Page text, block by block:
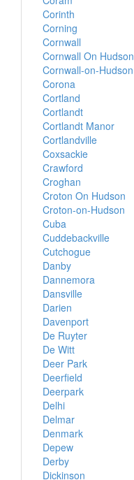
Corinth
Corning
Cornwall
Cornwall On Hudson
Cornwall-on-Hudson
Corona
Cortland
Cortlandt
Cortlandt Manor
Cortlandville
Coxsackie
Crawford
Croghan
Croton On Hudson
Croton-on-Hudson
Cuba
Cuddebackville
Cutchogue
Danby
Dannemora
Dansville
Darien
Davenport
De Ruyter
De Witt
Deer Park
Deerfield
Deerpark
Delhi
Delmar
Denmark
Depew
Derby
Dickinson